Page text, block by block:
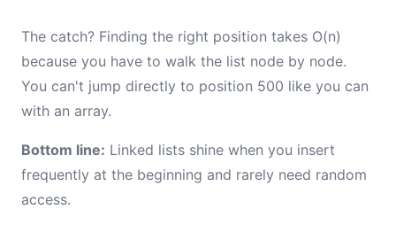
The catch? Finding the right position takes O(n)
because you have to walk the list node by node.
You can't jump directly to position 500 like you can
with an array.
Bottom line: Linked lists shine when you insert
frequently at the beginning and rarely need random
access.